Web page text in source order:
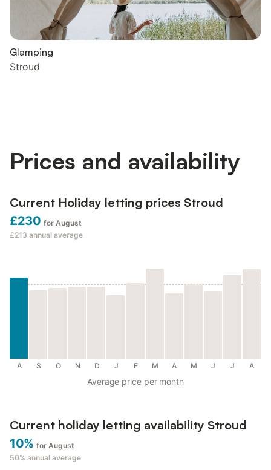
Glamping
Stroud
Prices and availability
Current Holiday letting prices Stroud
£230 for August
£213 annual average
A S O N D J F M A M J J A
Average price per month
Current holiday letting availability Stroud
10% for August
50% annual average